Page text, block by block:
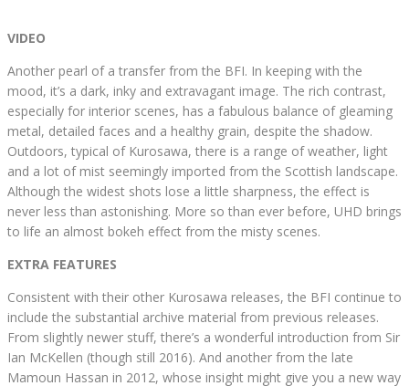
VIDEO
Another pearl of a transfer from the BFI. In keeping with the
mood, it’s a dark, inky and extravagant image. The rich contrast,
especially for interior scenes, has a fabulous balance of gleaming
metal, detailed faces and a healthy grain, despite the shadow.
Outdoors, typical of Kurosawa, there is a range of weather, light
and a lot of mist seemingly imported from the Scottish landscape.
Although the widest shots lose a little sharpness, the effect is
never less than astonishing. More so than ever before, UHD brings
to life an almost bokeh effect from the misty scenes.
EXTRA FEATURES
Consistent with their other Kurosawa releases, the BFI continue to
include the substantial archive material from previous releases.
From slightly newer stuff, there’s a wonderful introduction from Sir
Ian McKellen (though still 2016). And another from the late
Mamoun Hassan in 2012, whose insight might give you a new way